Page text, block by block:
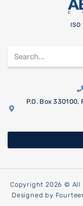
P.O. Box
Copyright 2026 © All
Designed by